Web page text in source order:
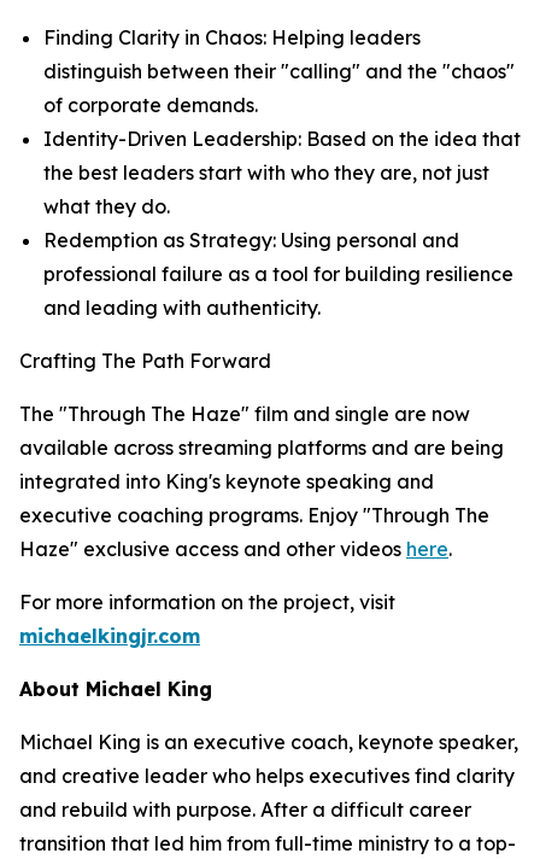
Finding Clarity in Chaos: Helping leaders
distinguish between their "calling" and the "chaos"
of corporate demands.
Identity-Driven Leadership: Based on the idea that
the best leaders start with who they are, not just
what they do.
Redemption as Strategy: Using personal and
professional failure as a tool for building resilience
and leading with authenticity.
Crafting The Path Forward
The "Through The Haze" film and single are now
available across streaming platforms and are being
integrated into King's keynote speaking and
executive coaching programs. Enjoy "Through The
Haze" exclusive access and other videos here.
For more information on the project, visit
michaelkingjr.com
About Michael King
Michael King is an executive coach, keynote speaker,
and creative leader who helps executives find clarity
and rebuild with purpose. After a difficult career
transition that led him from full-time ministry to a top-